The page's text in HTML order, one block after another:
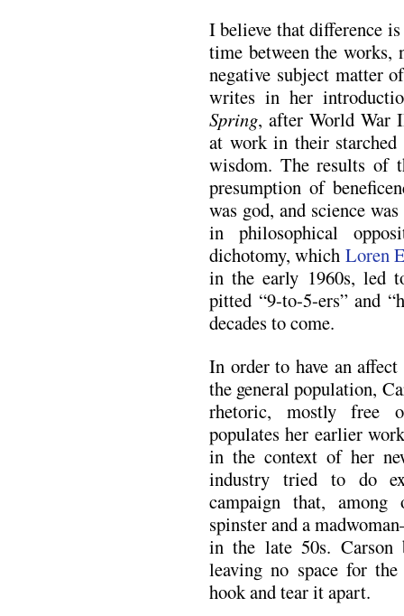
I believe that difference
time between the works,
negative subject matter
writes in her
Spring, after World War
at work in their
wisdom. The results of
presumption of
was god, and science
in philosophical
dichotomy, which Loren
in the early 1960s, led
pitted “9-to-5-ers” and
decades to come.
In order to have an
the general population,
rhetoric, mostly free
populates her earlier
in the context of her
industry tried to do
campaign that,
spinster and a
in the late 50s. Carson
leaving no space for
hook and tear it apart.